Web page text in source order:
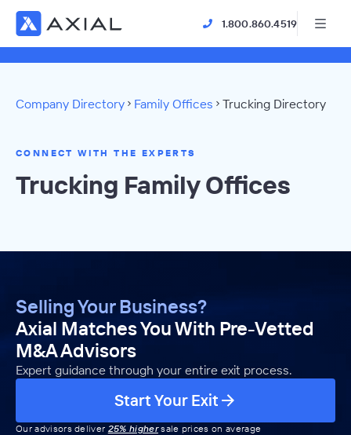
1.800.860.4519
Company Directory Family Offices Trucking Directory
CONNECT WITH THE EXPERTS
Trucking Family Offices
Selling Your Business?
Axial Matches You With Pre-Vetted
M&A Advisors
Expert guidance through your entire exit process.
Start Your Exit
Our advisors deliver 25% highersale prices on average